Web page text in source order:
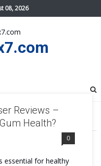
08, 2026
SAFE
Reviews –
Health?
0
essential for healthy